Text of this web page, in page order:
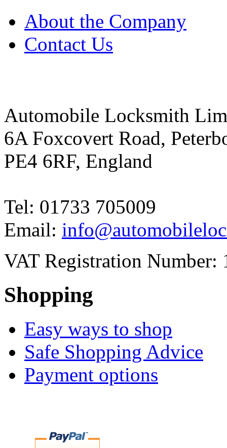
About the Company
Contact Us
Automobile Locksmith
6A Foxcovert Road,
PE4 6RF, England
Tel: 01733 705009
Email:
VAT Registration Number:
Shopping
Easy ways to shop
Safe Shopping Advice
Payment options